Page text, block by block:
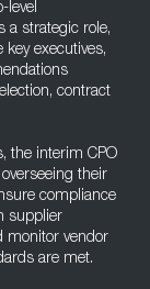
level
a strategic role,
key executives,
contract
the interim CPO
their
compliance
supplier
monitor vendor
are met.